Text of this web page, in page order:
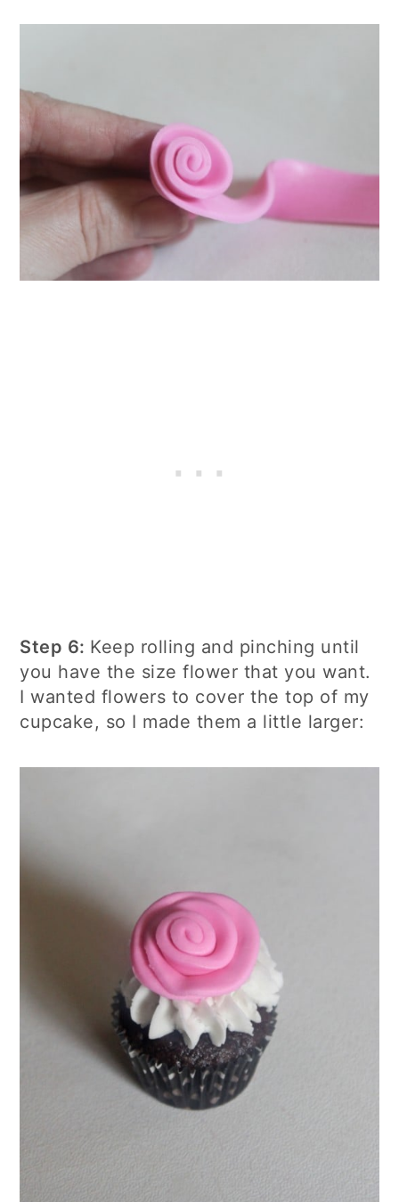
Step 6: Keep rolling and pinching until
you have the size flower that you want.
I wanted flowers to cover the top of my
cupcake, so I made them a little larger: